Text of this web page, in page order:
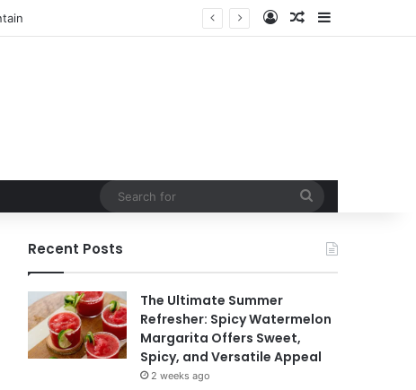
Log InRandom Article
Recent Posts
The Ultimate Summer
Refresher: Spicy Watermelon
Margarita Offers Sweet,
Spicy, and Versatile Appeal
2 weeks ago